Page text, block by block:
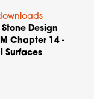
Design
Chapter 14 -
Surfaces